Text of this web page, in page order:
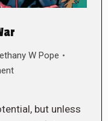
W Pope
but unless